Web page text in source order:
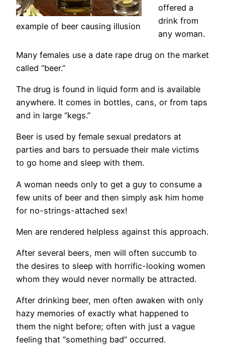
example of beer causing illusion
offered a
drink from
any woman.
Many females use a date rape drug on the market
called “beer.”
The drug is found in liquid form and is available
anywhere. It comes in bottles, cans, or from taps
and in large “kegs.”
Beer is used by female sexual predators at
parties and bars to persuade their male victims
to go home and sleep with them.
A woman needs only to get a guy to consume a
few units of beer and then simply ask him home
for no-strings-attached sex!
Men are rendered helpless against this approach.
After several beers, men will often succumb to
the desires to sleep with horrific-looking women
whom they would never normally be attracted.
After drinking beer, men often awaken with only
hazy memories of exactly what happened to
them the night before; often with just a vague
feeling that “something bad” occurred.